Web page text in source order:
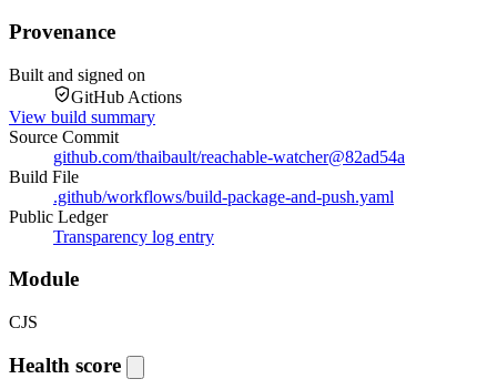
Provenance
Built and signed on
GitHub Actions
View build summary
Source Commit
github.com/thaibault/reachable-watcher@82ad54a
Build File
.github/workflows/build-package-and-push.yaml
Public Ledger
Transparency log entry
Module
CJS
Health score